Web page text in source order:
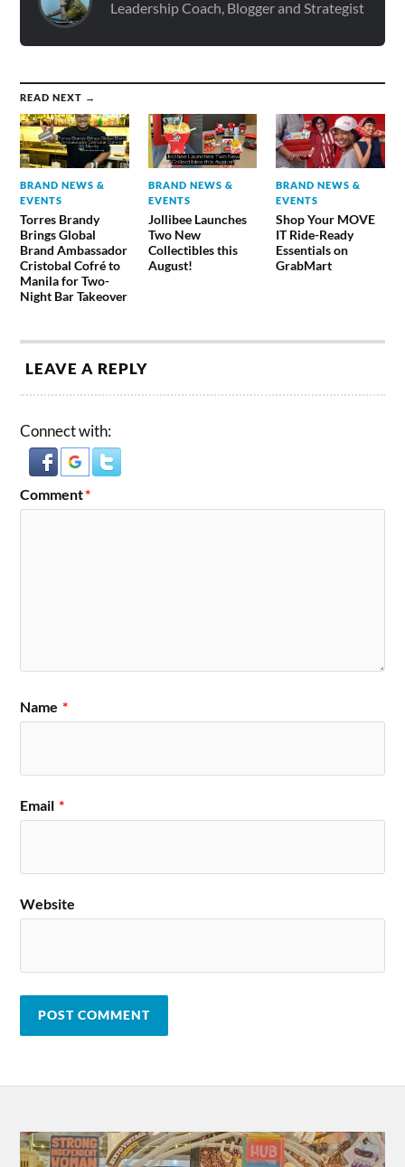
Leadership Coach, Blogger and Strategist
READ NEXT →
BRAND NEWS &
EVENTS
Torres Brandy
Brings Global
Brand Ambassador
Cristobal Cofré to
Manila for Two-
Night Bar Takeover
BRAND NEWS &
EVENTS
Jollibee Launches
Two New
Collectibles this
August!
BRAND NEWS &
EVENTS
Shop Your MOVE
IT Ride-Ready
Essentials on
GrabMart
LEAVE A REPLY
Connect with:
Comment*
Name *
Email *
Website